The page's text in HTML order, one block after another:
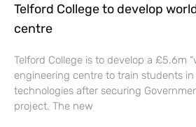
Telford College to develop
centre
Telford College is to develop a £5.6m
engineering centre to train students
technologies after securing
project. The new